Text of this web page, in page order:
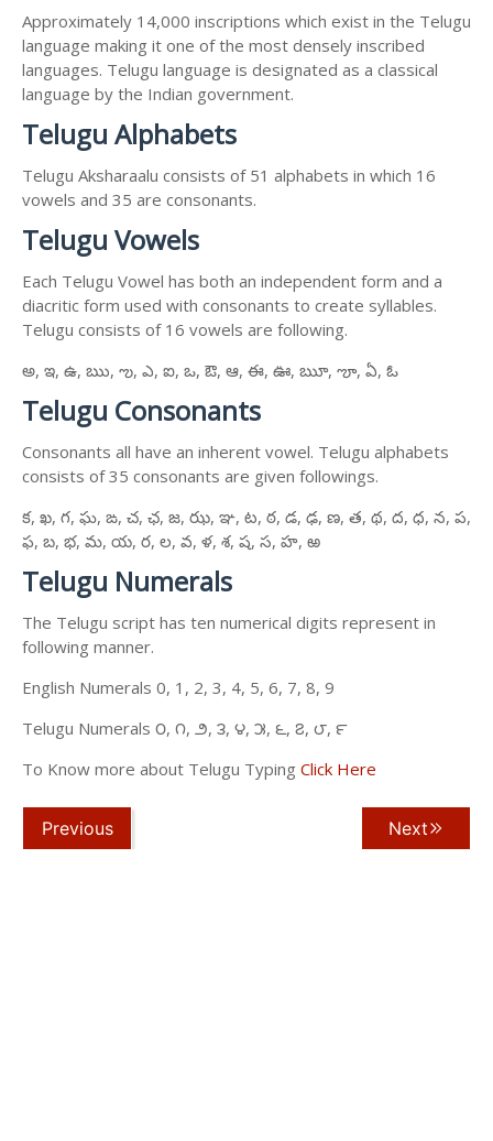
Approximately 14,000 inscriptions which exist in the Telugu
language making it one of the most densely inscribed
languages. Telugu language is designated as a classical
language by the Indian government.
Telugu Alphabets
Telugu Aksharaalu consists of 51 alphabets in which 16
vowels and 35 are consonants.
Telugu Vowels
Each Telugu Vowel has both an independent form and a
diacritic form used with consonants to create syllables.
Telugu consists of 16 vowels are following.
అ, ఇ, ఉ, ఋ, ఌ, ఎ, ఐ, ఒ, ఔ, ఆ, ఈ, ఊ, ౠ, ౡ, ఏ, ఓ
Telugu Consonants
Consonants all have an inherent vowel. Telugu alphabets
consists of 35 consonants are given followings.
క, ఖ, గ, ఘ, ఙ, చ, ఛ, జ, ఝ, ఞ, ట, ఠ, డ, ఢ, ణ, త, థ, ద, ధ, న, ప,
ఫ, బ, భ, మ, య, ర, ల, వ, ళ, శ, ష, స, హ, ఱ
Telugu Numerals
The Telugu script has ten numerical digits represent in
following manner.
English Numerals 0, 1, 2, 3, 4, 5, 6, 7, 8, 9
Telugu Numerals ౦, ౧, ౨, ౩, ౪, ౫, ౬, ౭, ౮, ౯
To Know more about Telugu Typing Click Here
Previous Next